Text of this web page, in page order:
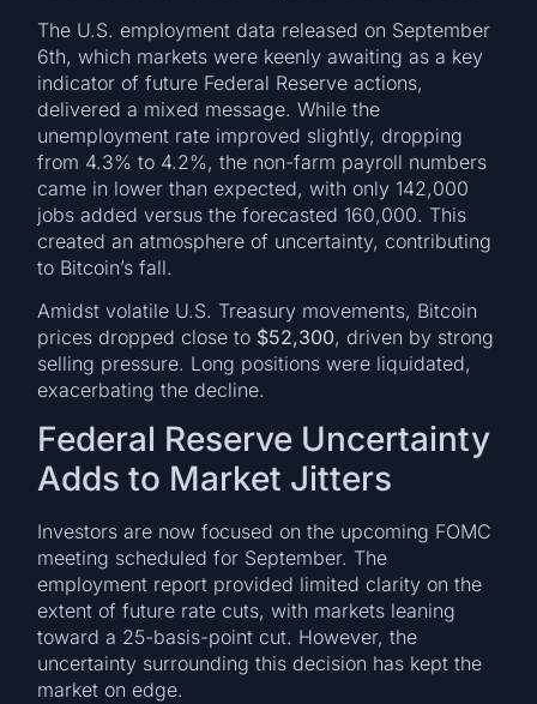
The U.S. employment data released on September
6th, which markets were keenly awaiting as a key
indicator of future Federal Reserve actions,
delivered a mixed message. While the
unemployment rate improved slightly, dropping
from 4.3% to 4.2%, the non-farm payroll numbers
came in lower than expected, with only 142,000
jobs added versus the forecasted 160,000. This
created an atmosphere of uncertainty, contributing
to Bitcoin’s fall.
Amidst volatile U.S. Treasury movements, Bitcoin
prices dropped close to $52,300, driven by strong
selling pressure. Long positions were liquidated,
exacerbating the decline.
Federal Reserve Uncertainty
Adds to Market Jitters
Investors are now focused on the upcoming FOMC
meeting scheduled for September. The
employment report provided limited clarity on the
extent of future rate cuts, with markets leaning
toward a 25-basis-point cut. However, the
uncertainty surrounding this decision has kept the
market on edge.